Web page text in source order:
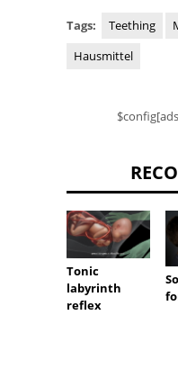
Tags: Teething
Hausmittel
Tonic
labyrinth
reflex